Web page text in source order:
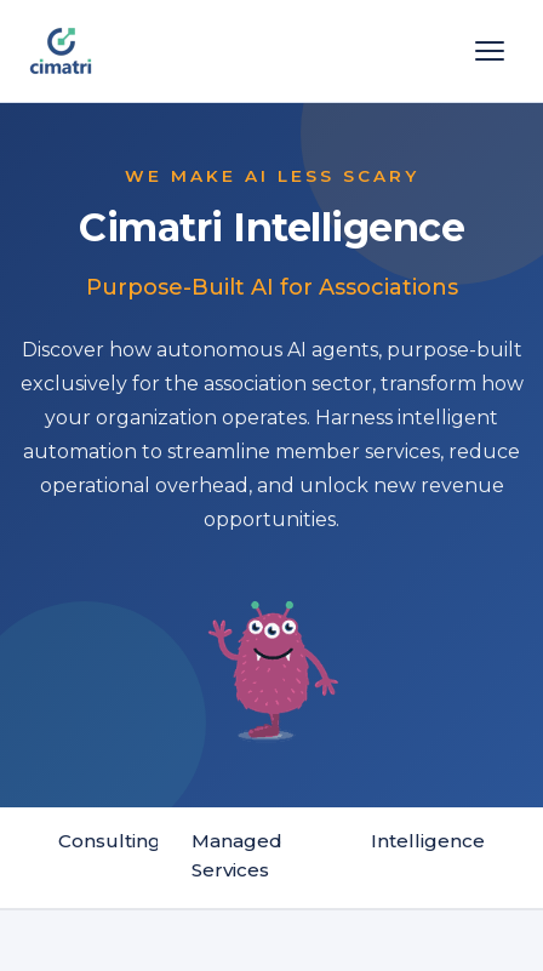
WE MAKE AI LESS SCARY
Cimatri Intelligence
Purpose-Built AI for Associations
Discover how autonomous AI agents, purpose-built
exclusively for the association sector, transform how
your organization operates. Harness intelligent
automation to streamline member services, reduce
operational overhead, and unlock new revenue
opportunities.
Consulting
Managed
Services
Intelligence